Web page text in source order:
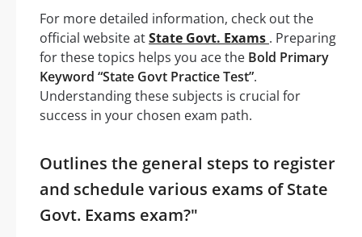
For more detailed information, check out the
official website atState Govt. Exams . Preparing
for these topics helps you ace the Bold Primary
Keyword “State Govt Practice Test”.
Understanding these subjects is crucial for
success in your chosen exam path.
Outlines the general steps to register
and schedule various exams of State
Govt. Exams exam?"